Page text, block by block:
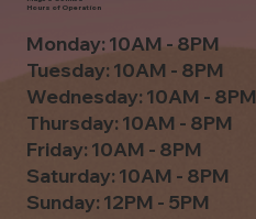
Monday: 10AM - 8PM
Tuesday: 10AM - 8PM
Wednesday: 10AM - 8PM
Thursday: 10AM - 8PM
Friday: 10AM - 8PM
Saturday: 10AM - 8PM
Sunday: 12PM - 5PM
Hours of Operation